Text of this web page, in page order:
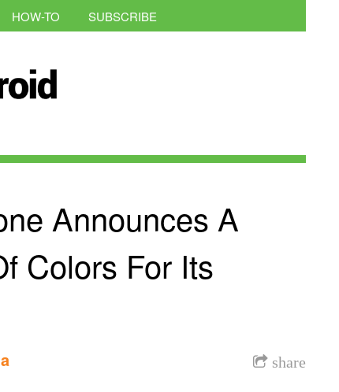
HOW-TO SUBSCRIBE
Announces A
Colors For Its
share